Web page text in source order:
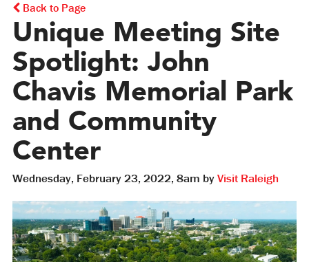
Back to Page
Unique Meeting Site
Spotlight: John
Chavis Memorial Park
and Community
Center
Wednesday, February 23, 2022, 8am byVisit Raleigh